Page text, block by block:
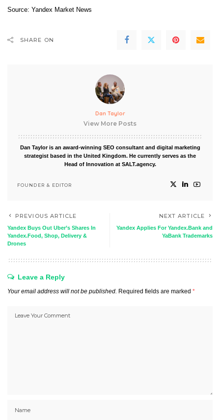
Source: Yandex Market News
SHARE ON
Dan Taylor
View More Posts
Dan Taylor is an award-winning SEO consultant and digital marketing
strategist based in the United Kingdom. He currently serves as the
Head of Innovation at SALT.agency.
FOUNDER & EDITOR
PREVIOUS ARTICLE
Yandex Buys Out Uber’s Shares In
Yandex.Food, Shop, Delivery &
Drones
NEXT ARTICLE
Yandex Applies For Yandex.Bank and
YaBank Trademarks
Leave a Reply
Your email address will not be published. Required fields are marked *